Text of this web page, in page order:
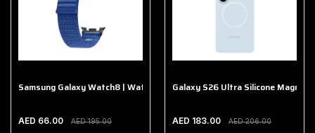
Samsung Galaxy Watch8 | Watch8 Classic Fabric Band
AED 66.00 AED 195.00
Galaxy S26 Ultra Silicone Magnet
AED 183.00 AED 206.00